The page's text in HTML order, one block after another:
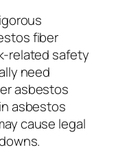
fiber
related safety
need
asbestos
asbestos
cause legal